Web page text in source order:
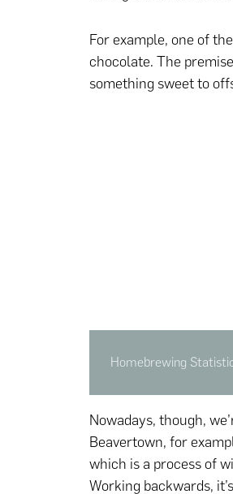
For example, one of
chocolate. The
something sweet to
Homebrewing
Nowadays, though,
Beavertown, for
which is a process of
Working backwards,